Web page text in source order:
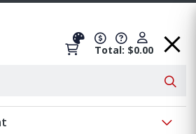
Total: $0.00